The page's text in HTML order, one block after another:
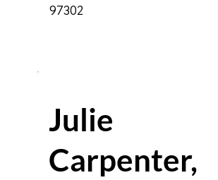
97302
Julie
Carpenter,